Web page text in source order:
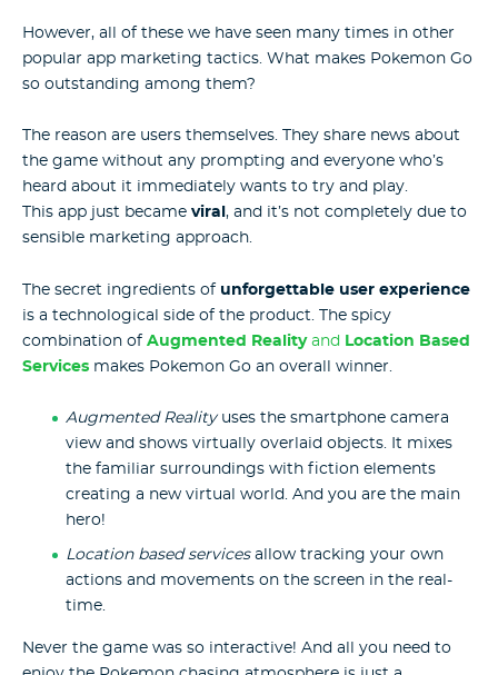
However, all of these we have seen many times in other
popular app marketing tactics. What makes Pokemon Go
so outstanding among them?
The reason are users themselves. They share news about
the game without any prompting and everyone who’s
heard about it immediately wants to try and play.
This app just became viral , and it’s not completely due to
sensible marketing approach.
The secret ingredients of unforgettable user experience
is a technological side of the product. The spicy
combination of Augmented Realityand
Location Based
Services makes Pokemon Go an overall winner.
Augmented Realityuses the smartphone camera
view and shows virtually overlaid objects. It mixes
the familiar surroundings with fiction elements
creating a new virtual world. And you are the main
hero!
Location based servicesallow tracking your own
actions and movements on the screen in the real-
time.
Never the game was so interactive! And all you need to